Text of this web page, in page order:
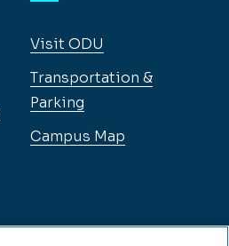
Visit ODU
Transportation &
Parking
Campus Map